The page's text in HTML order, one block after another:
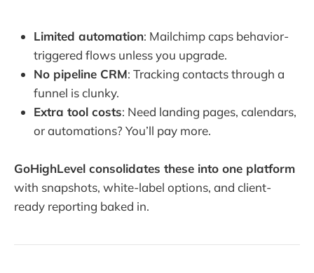
Limited automation: Mailchimp caps behavior-
triggered flows unless you upgrade.
No pipeline CRM: Tracking contacts through a
funnel is clunky.
Extra tool costs: Need landing pages, calendars,
or automations? You’ll pay more.
GoHighLevel consolidates these into one platform
with snapshots, white-label options, and client-
ready reporting baked in.